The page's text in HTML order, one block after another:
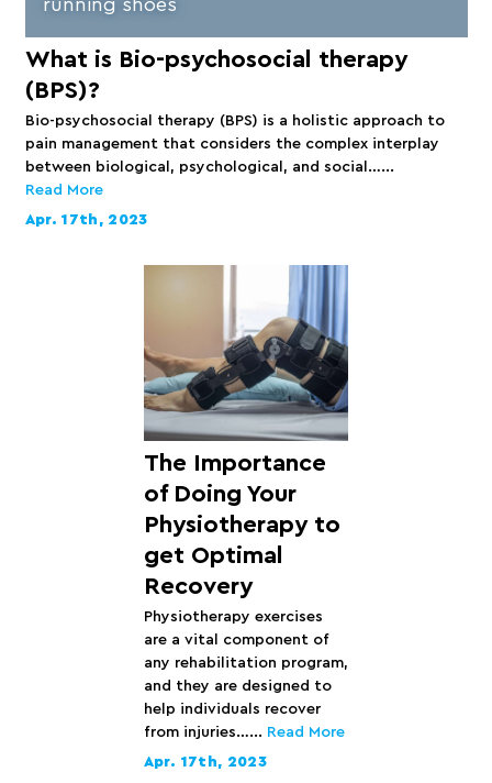
running shoes
What is Bio-psychosocial therapy
(BPS)?
Bio-psychosocial therapy (BPS) is a holistic approach to
pain management that considers the complex interplay
between biological, psychological, and social…...
Read More
Apr. 17th, 2023
The Importance
of Doing Your
Physiotherapy to
get Optimal
Recovery
Physiotherapy exercises
are a vital component of
any rehabilitation program,
and they are designed to
help individuals recover
from injuries…... Read More
Apr. 17th, 2023